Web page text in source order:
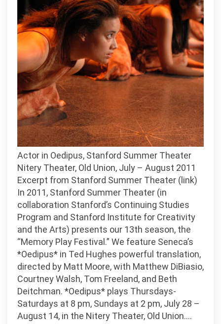
Actor in Oedipus, Stanford Summer Theater
Nitery Theater, Old Union, July – August 2011
Excerpt from Stanford Summer Theater (link)
In 2011, Stanford Summer Theater (in
collaboration Stanford’s Continuing Studies
Program and Stanford Institute for Creativity
and the Arts) presents our 13th season, the
“Memory Play Festival.” We feature Seneca’s
*Oedipus* in Ted Hughes powerful translation,
directed by Matt Moore, with Matthew DiBiasio,
Courtney Walsh, Tom Freeland, and Beth
Deitchman. *Oedipus* plays Thursdays-
Saturdays at 8 pm, Sundays at 2 pm, July 28 –
August 14, in the Nitery Theater, Old Union.…